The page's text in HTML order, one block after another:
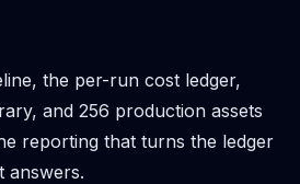
the per-run cost ledger,
and 256 production assets
reporting that turns the ledger
answers.